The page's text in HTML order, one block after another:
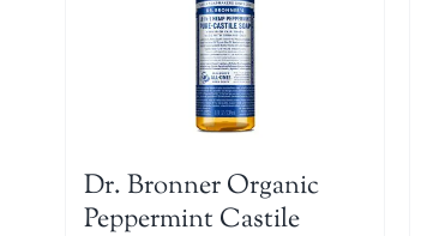
Dr. Bronner Organic
Peppermint Castile